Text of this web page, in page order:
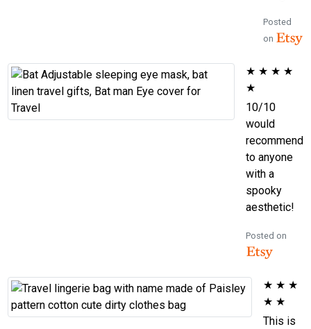
Posted
on
★ ★ ★ ★
★
10/10
would
recommend
to anyone
with a
spooky
aesthetic!
Posted on
★ ★ ★
★ ★
This is